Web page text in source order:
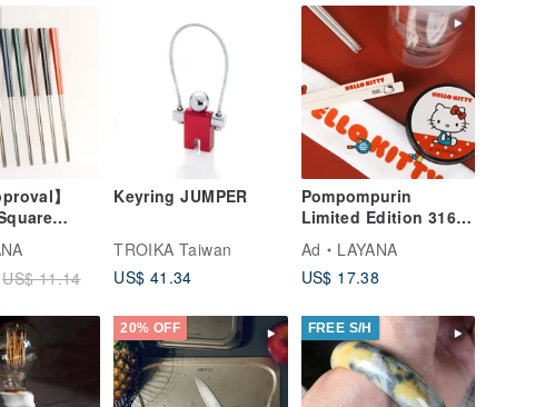
】
Cutlery
US$ 11.14
Keyring JUMPER
TROIKA Taiwan
US$ 41.34
Pompompurin
Limited Edition 316
Stainless Steel
Chopsticks
Ad
LAYANA
US$ 17.38
20% OFF FREE S/H